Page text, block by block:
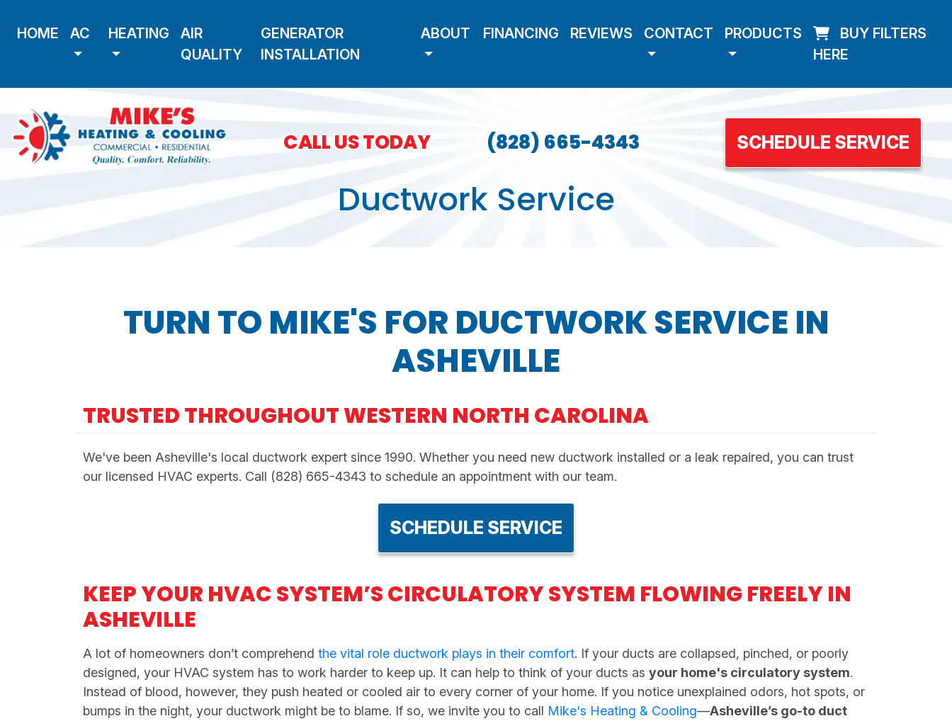
HOME AC HEATING
AIR
QUALITY
GENERATOR
INSTALLATION
ABOUT FINANCING REVIEWS CONTACT PRODUCTS
BUY FILTERS
HERE
CALL US TODAY (828) 665-4343 SCHEDULE SERVICE
Ductwork Service
TURN TO MIKE'S FOR DUCTWORK SERVICE IN
ASHEVILLE
TRUSTED THROUGHOUT WESTERN NORTH CAROLINA
We've been Asheville's local ductwork expert since 1990. Whether you need new ductwork installed or a leak repaired, you can trust
our licensed HVAC experts. Call (828) 665-4343 to schedule an appointment with our team.
SCHEDULE SERVICE
KEEP YOUR HVAC SYSTEM’S CIRCULATORY SYSTEM FLOWING FREELY IN
ASHEVILLE
A lot of homeowners don’t comprehend the vital role ductwork plays in their comfort. If your ducts are collapsed, pinched, or poorly
designed, your HVAC system has to work harder to keep up. It can help to think of your ducts as your home's circulatory system.
Instead of blood, however, they push heated or cooled air to every corner of your home. If you notice unexplained odors, hot spots, or
bumps in the night, your ductwork might be to blame. If so, we invite you to call Mike's Heating & Cooling—Asheville’s go-to duct